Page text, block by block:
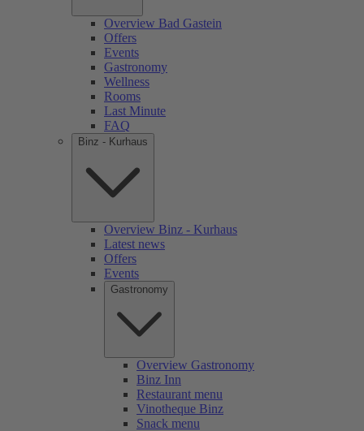
Overview Bad Gastein
Offers
Events
Gastronomy
Wellness
Rooms
Last Minute
FAQ
Binz - Kurhaus
Overview Binz - Kurhaus
Latest news
Offers
Events
Gastronomy
Overview Gastronomy
Binz Inn
Restaurant menu
Vinotheque Binz
Snack menu